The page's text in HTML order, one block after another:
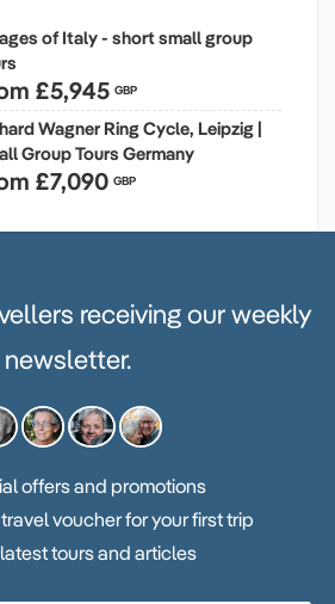
of Italy - short small group
£5,945 GBP
Wagner Ring Cycle, Leipzig |
Group Tours Germany
£7,090 GBP
receiving our weekly
newsletter.
offers and promotions
voucher for your first trip
tours and articles